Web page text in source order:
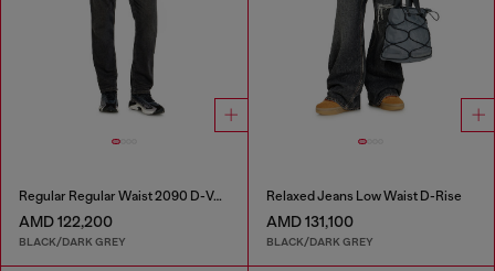
Regular Regular Waist 2090 D-Veekley Joggjeans®
AMD 122,200
BLACK/DARK GREY
Relaxed Jeans Low Waist D-Rise
AMD 131,100
BLACK/DARK GREY